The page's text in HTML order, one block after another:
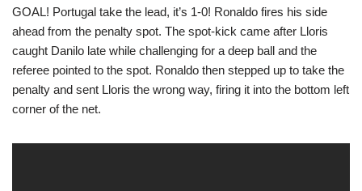
GOAL! Portugal take the lead, it’s 1-0! Ronaldo fires his side
ahead from the penalty spot. The spot-kick came after Lloris
caught Danilo late while challenging for a deep ball and the
referee pointed to the spot. Ronaldo then stepped up to take the
penalty and sent Lloris the wrong way, firing it into the bottom left
corner of the net.